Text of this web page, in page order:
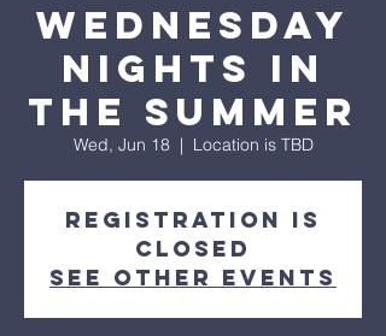
Wednesday
Nights in
the Summer
Wed, Jun 18
  |
Location is TBD
Registration is
closed
See other events